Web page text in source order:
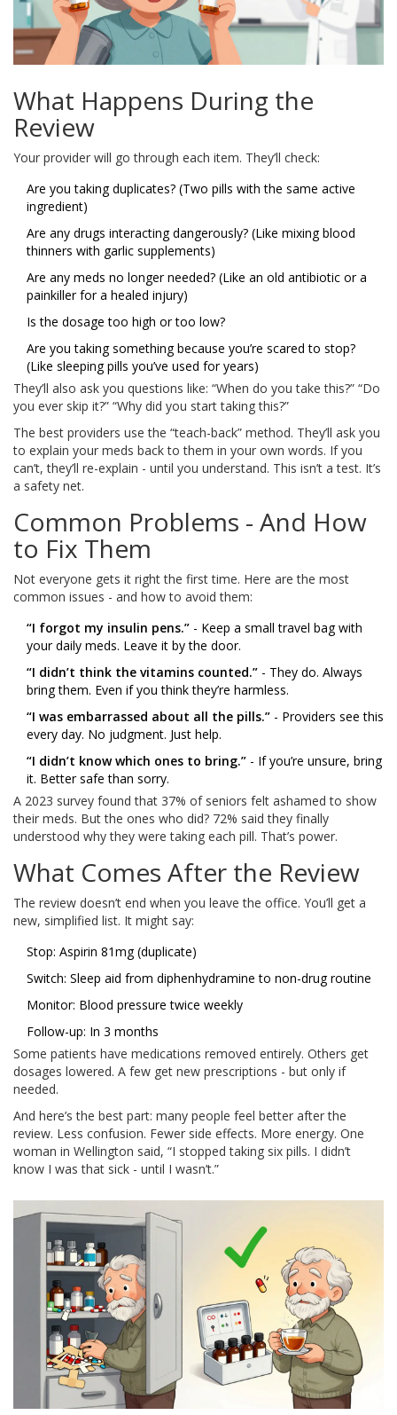
What Happens During the
Review
Your provider will go through each item. They’ll check:
Are you taking duplicates? (Two pills with the same active
ingredient)
Are any drugs interacting dangerously? (Like mixing blood
thinners with garlic supplements)
Are any meds no longer needed? (Like an old antibiotic or a
painkiller for a healed injury)
Is the dosage too high or too low?
Are you taking something because you’re scared to stop?
(Like sleeping pills you’ve used for years)
They’ll also ask you questions like: “When do you take this?” “Do
you ever skip it?” “Why did you start taking this?”
The best providers use the “teach-back” method. They’ll ask you
to explain your meds back to them in your own words. If you
can’t, they’ll re-explain - until you understand. This isn’t a test. It’s
a safety net.
Common Problems - And How
to Fix Them
Not everyone gets it right the first time. Here are the most
common issues - and how to avoid them:
“I forgot my insulin pens.” - Keep a small travel bag with
your daily meds. Leave it by the door.
“I didn’t think the vitamins counted.” - They do. Always
bring them. Even if you think they’re harmless.
“I was embarrassed about all the pills.” - Providers see this
every day. No judgment. Just help.
“I didn’t know which ones to bring.” - If you’re unsure, bring
it. Better safe than sorry.
A 2023 survey found that 37% of seniors felt ashamed to show
their meds. But the ones who did? 72% said they finally
understood why they were taking each pill. That’s power.
What Comes After the Review
The review doesn’t end when you leave the office. You’ll get a
new, simplified list. It might say:
Stop: Aspirin 81mg (duplicate)
Switch: Sleep aid from diphenhydramine to non-drug routine
Monitor: Blood pressure twice weekly
Follow-up: In 3 months
Some patients have medications removed entirely. Others get
dosages lowered. A few get new prescriptions - but only if
needed.
And here’s the best part: many people feel better after the
review. Less confusion. Fewer side effects. More energy. One
woman in Wellington said, “I stopped taking six pills. I didn’t
know I was that sick - until I wasn’t.”